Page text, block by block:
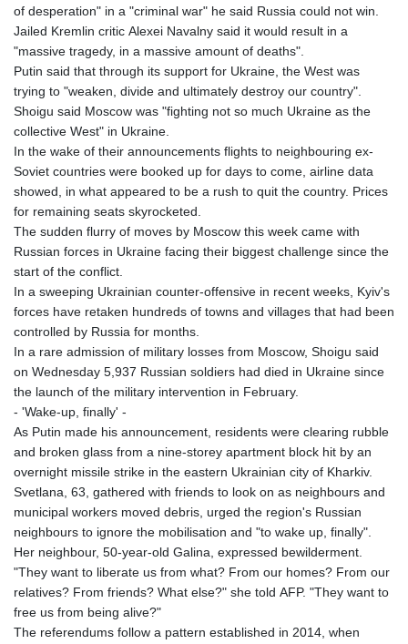
of desperation" in a "criminal war" he said Russia could not win.
Jailed Kremlin critic Alexei Navalny said it would result in a
"massive tragedy, in a massive amount of deaths".
Putin said that through its support for Ukraine, the West was
trying to "weaken, divide and ultimately destroy our country".
Shoigu said Moscow was "fighting not so much Ukraine as the
collective West" in Ukraine.
In the wake of their announcements flights to neighbouring ex-
Soviet countries were booked up for days to come, airline data
showed, in what appeared to be a rush to quit the country. Prices
for remaining seats skyrocketed.
The sudden flurry of moves by Moscow this week came with
Russian forces in Ukraine facing their biggest challenge since the
start of the conflict.
In a sweeping Ukrainian counter-offensive in recent weeks, Kyiv's
forces have retaken hundreds of towns and villages that had been
controlled by Russia for months.
In a rare admission of military losses from Moscow, Shoigu said
on Wednesday 5,937 Russian soldiers had died in Ukraine since
the launch of the military intervention in February.
- 'Wake-up, finally' -
As Putin made his announcement, residents were clearing rubble
and broken glass from a nine-storey apartment block hit by an
overnight missile strike in the eastern Ukrainian city of Kharkiv.
Svetlana, 63, gathered with friends to look on as neighbours and
municipal workers moved debris, urged the region's Russian
neighbours to ignore the mobilisation and "to wake up, finally".
Her neighbour, 50-year-old Galina, expressed bewilderment.
"They want to liberate us from what? From our homes? From our
relatives? From friends? What else?" she told AFP. "They want to
free us from being alive?"
The referendums follow a pattern established in 2014, when